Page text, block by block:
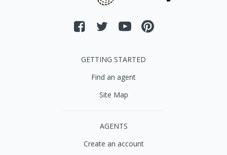
GETTING STARTED
Find an agent
Site Map
AGENTS
Create an account